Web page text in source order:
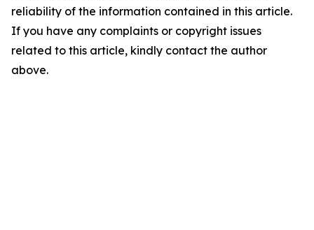
reliability of the information contained in this article.
If you have any complaints or copyright issues
related to this article, kindly contact the author
above.